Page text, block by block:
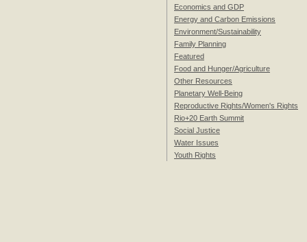
Economics and GDP
Energy and Carbon Emissions
Environment/Sustainability
Family Planning
Featured
Food and Hunger/Agriculture
Other Resources
Planetary Well-Being
Reproductive Rights/Women's Rights
Rio+20 Earth Summit
Social Justice
Water Issues
Youth Rights